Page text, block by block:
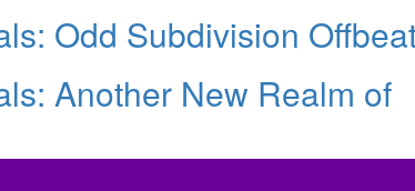
Odd Subdivision
Another New Realm of